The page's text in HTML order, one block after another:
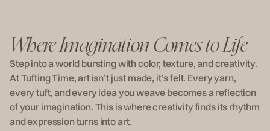
Where Imagination Comes to Life
Step into a world bursting with color, texture, and creativity.
At Tufting Time, art isn’t just made, it’s felt. Every yarn,
every tuft, and every idea you weave becomes a reflection
of your imagination. This is where creativity finds its rhythm
and expression turns into art.